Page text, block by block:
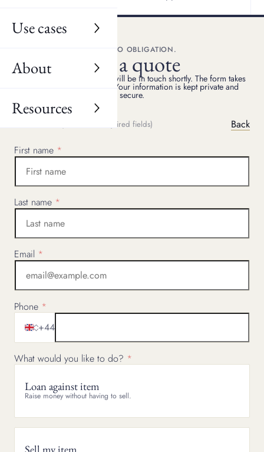
Use cases
About
Resources
FREE, NO OBLIGATION.
Get a quote
Share your details, and we will be in touch shortly. The form takes
two minutes to complete. Your information is kept private and
secure.
Indicated required fields)
Back
First name
Last name
Email
Phone
+44
What would you like to do?
Loan against item
Raise money without having to sell.